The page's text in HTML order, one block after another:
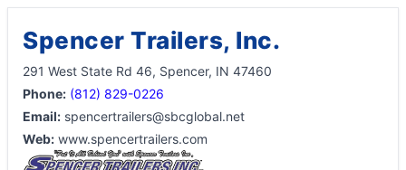
Spencer Trailers, Inc.
291 West State Rd 46, Spencer, IN 47460
Phone: (812) 829-0226
Email: spencertrailers@sbcglobal.net
Web: www.spencertrailers.com